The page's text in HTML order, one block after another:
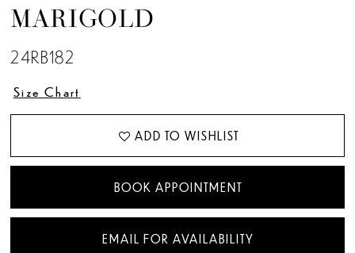
13
14
15
MARIGOLD
24RB182
Size Chart
ADD TO WISHLIST
BOOK APPOINTMENT
EMAIL FOR AVAILABILITY